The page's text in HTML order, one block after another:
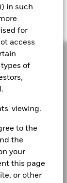
in such
for
access
of
viewing.
to the
the
your
this page
or other
can mean